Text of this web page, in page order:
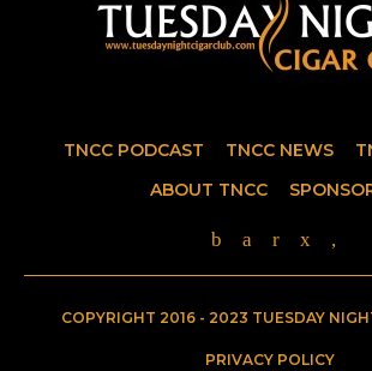
TNCC PODCAST TNCC NEWS
ABOUT TNCC
COPYRIGHT 2016 - 2023 TUESDAY
PRIVACY POLICY